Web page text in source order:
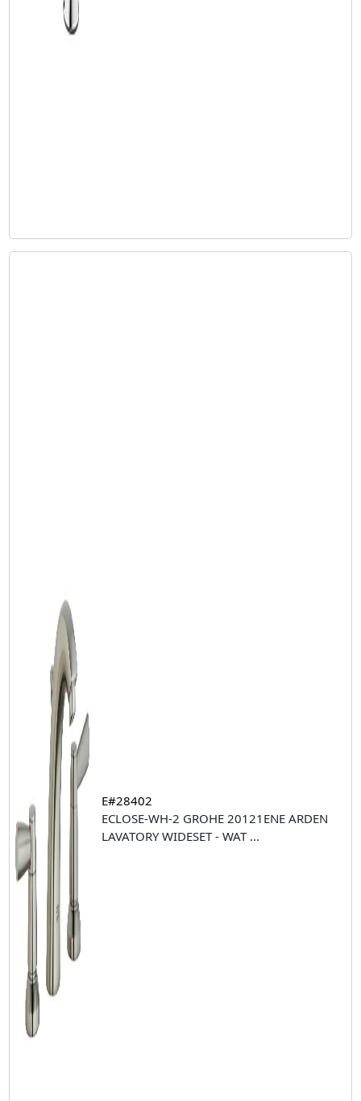
E#28402
ECLOSE-WH-2 GROHE 20121ENE ARDEN
LAVATORY WIDESET - WAT ...